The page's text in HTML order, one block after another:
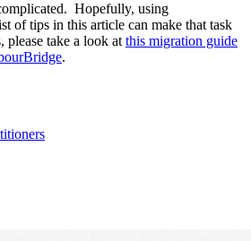
Hopefully, using
of tips in this article can make that task
please take a look at this migration guide
.